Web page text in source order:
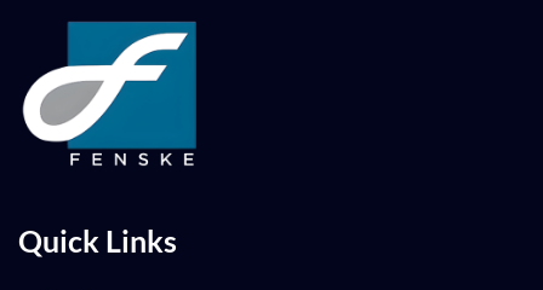
Quick Links